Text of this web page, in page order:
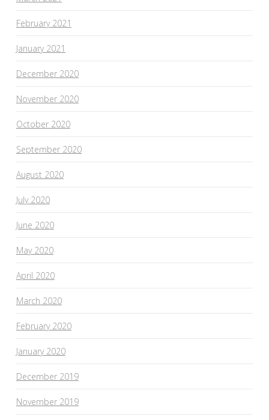
February 2021
January 2021
December 2020
November 2020
October 2020
September 2020
August 2020
July 2020
June 2020
May 2020
April 2020
March 2020
February 2020
January 2020
December 2019
November 2019